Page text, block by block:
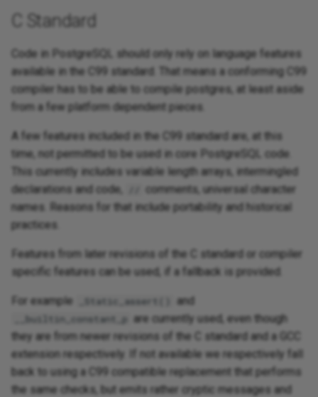
C Standard
Code in PostgreSQL should only rely on language features
available in the C99 standard. That means a conforming C99
compiler has to be able to compile postgres, at least aside
from a few platform dependent pieces.
A few features included in the C99 standard are, at this
time, not permitted to be used in core PostgreSQL code.
This currently includes variable length arrays, intermingled
declarations and code,
comments, universal character
names. Reasons for that include portability and historical
practices.
Features from later revisions of the C standard or compiler
specific features can be used, if a fallback is provided.
For example _Static_assert() and
__builtin_constant_p
are currently used, even though
they are from newer revisions of the C standard and a GCC
extension respectively. If not available we respectively fall
back to using a C99 compatible replacement that performs
the same checks, but emits rather cryptic messages and